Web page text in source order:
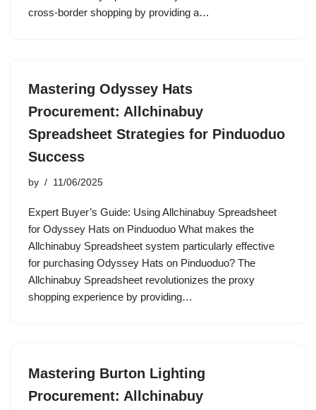
cross-border shopping by providing a…
Mastering Odyssey Hats
Procurement: Allchinabuy
Spreadsheet Strategies for Pinduoduo
Success
by 11/06/2025
Expert Buyer’s Guide: Using Allchinabuy Spreadsheet
for Odyssey Hats on Pinduoduo What makes the
Allchinabuy Spreadsheet system particularly effective
for purchasing Odyssey Hats on Pinduoduo? The
Allchinabuy Spreadsheet revolutionizes the proxy
shopping experience by providing…
Mastering Burton Lighting
Procurement: Allchinabuy